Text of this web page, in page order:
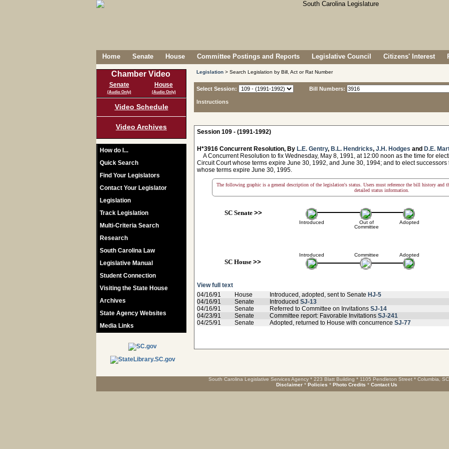
Home Senate House Committee Postings and Reports Legislative Council Citizens' Interest
Chamber Video
Senate
(Audio Only)
House
(Audio Only)
Video Schedule
Video Archives
How do I...
Quick Search
Find Your Legislators
Contact Your Legislator
Legislation
Track Legislation
Multi-Criteria Search
Research
South Carolina Law
Legislative Manual
Student Connection
Visiting the State House
Archives
State Agency Websites
Media Links
Legislation > Search Legislation by Bill, Act or Rat Number
Select Session:
Instructions
Bill Numbers:
Session 109 - (1991-1992)
H*3916 Concurrent Resolution, By L.E. Gentry, B.L. Hendricks, J.H. Hodges and D.E.
A Concurrent Resolution to fix Wednesday, May 8, 1991, at 12:00 noon as the time for
Circuit Court whose terms expire June 30, 1992, and June 30, 1994; and to elect
whose terms expire June 30, 1995.
The following graphic is a general description of the legislation's status. Users must reference the bill history and
detailed status information.
SC Senate>>
Introduced
Introduced
SC House>>
Out of
Committee
Committee
Adopted
Adopted
View full text
04/16/91
House Introduced, adopted, sent to Senate HJ-5
04/16/91
Senate Introduced SJ-13
04/16/91
Senate Referred to Committee on Invitations SJ-14
04/23/91
Senate Committee report: Favorable Invitations SJ-241
04/25/91
Senate Adopted, returned to House with concurrence SJ-77
South Carolina Legislative Services Agency * 223 Blatt Building * 1105 Pendleton Street * Columbia,
Disclaimer * Policies * Photo Credits * Contact Us